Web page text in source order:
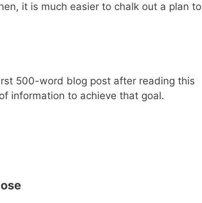
it is much easier to chalk out a plan to
500-word blog post after reading this
information to achieve that goal.